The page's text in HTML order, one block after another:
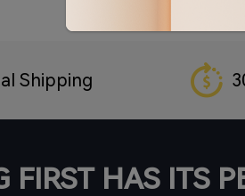
Shipping
FIRST HAS ITS